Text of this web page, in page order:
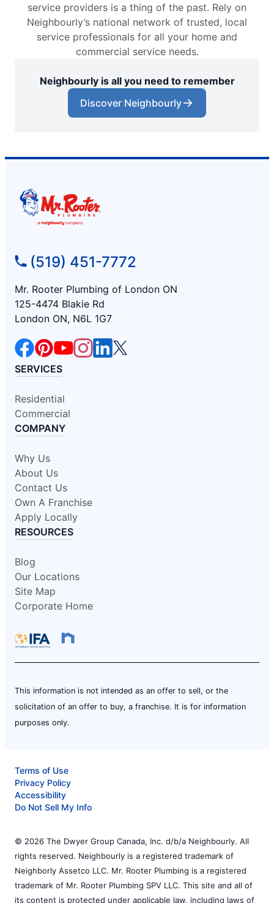
service providers is a thing of the past. Rely on
Neighbourly’s national network of trusted, local
service professionals for all your home and
commercial service needs.
Neighbourly is all you need to remember
Discover Neighbourly
(519) 451-7772
Mr. Rooter Plumbing of London ON
125-4474 Blakie Rd
London ON, N6L 1G7
SERVICES
Residential
Commercial
COMPANY
Why Us
About Us
Contact Us
Own A Franchise
Apply Locally
RESOURCES
Blog
Our Locations
Site Map
Corporate Home
This information is not intended as an offer to sell, or the
solicitation of an offer to buy, a franchise. It is for information
purposes only.
Terms of Use
Privacy Policy
Accessibility
Do Not Sell My Info
© 2026 The Dwyer Group Canada, Inc. d/b/a Neighbourly. All
rights reserved. Neighbourly is a registered trademark of
Neighborly Assetco LLC. Mr. Rooter Plumbing is a registered
trademark of Mr. Rooter Plumbing SPV LLC. This site and all of
its content is protected under applicable law, including laws of